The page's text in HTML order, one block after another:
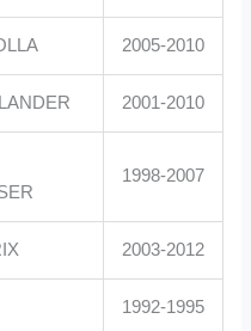
2005-2010
2001-2010
1998-2007
2003-2012
1992-1995